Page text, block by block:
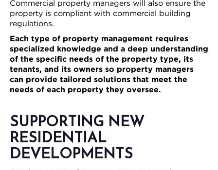
Commercial property managers will also ensure the
property is compliant with commercial building
regulations.
Each type of property management requires
specialized knowledge and a deep understanding
of the specific needs of the property type, its
tenants, and its owners so property managers
can provide tailored solutions that meet the
needs of each property they oversee.
SUPPORTING NEW
RESIDENTIAL
DEVELOPMENTS